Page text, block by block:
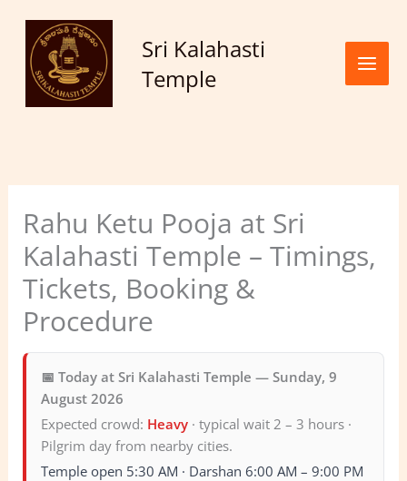
content
Sri Kalahasti
Temple
Rahu Ketu Pooja at Sri
Kalahasti Temple – Timings,
Tickets, Booking &
Procedure
📅 Today at Sri Kalahasti Temple — Sunday, 9
August 2026
Expected crowd: Heavy· typical wait 2 – 3 hours ·
Pilgrim day from nearby cities.
Temple open 5:30 AM · Darshan 6:00 AM – 9:00 PM